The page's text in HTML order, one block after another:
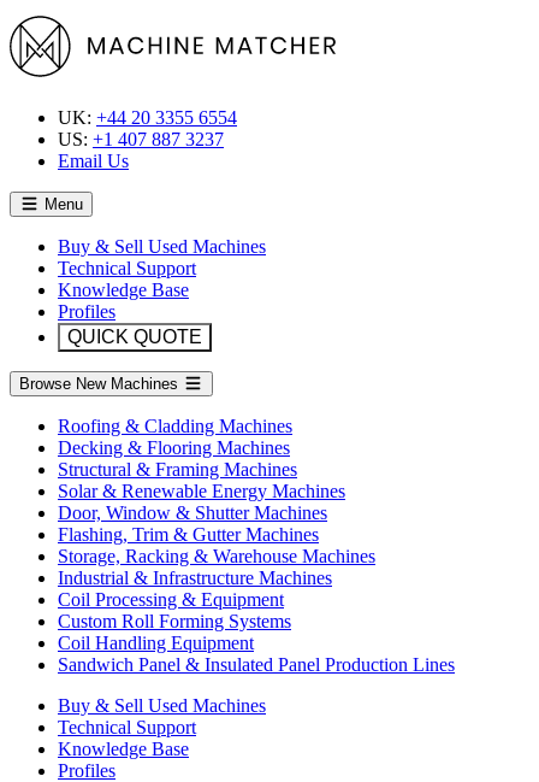
UK: +44 20 3355 6554
US: +1 407 887 3237
Email Us
Menu
Buy & Sell Used Machines
Technical Support
Knowledge Base
Profiles
QUICK QUOTE
Browse New Machines
Roofing & Cladding Machines
Decking & Flooring Machines
Structural & Framing Machines
Solar & Renewable Energy Machines
Door, Window & Shutter Machines
Flashing, Trim & Gutter Machines
Storage, Racking & Warehouse Machines
Industrial & Infrastructure Machines
Coil Processing & Equipment
Custom Roll Forming Systems
Coil Handling Equipment
Sandwich Panel & Insulated Panel Production Lines
Buy & Sell Used Machines
Technical Support
Knowledge Base
Profiles